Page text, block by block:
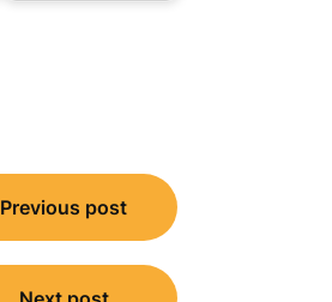
Previous post